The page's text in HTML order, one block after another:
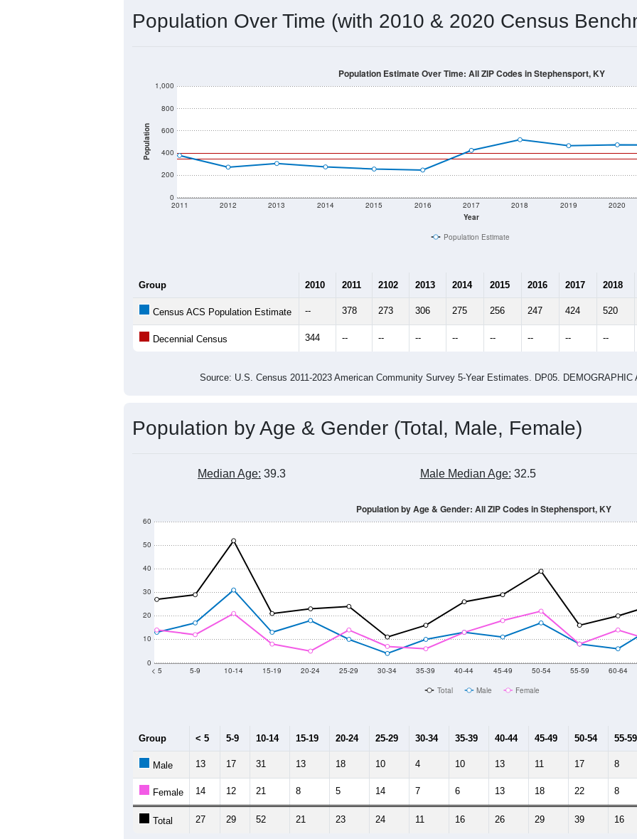
Population Over Time (with 2010 & 2020 Census
Population
0
200
400
600
800
1,000
Year
2011 2012 2013 2014 2015 2016 2017 2018 2019 2020
Population Estimate Over Time: All ZIP Codes in Stephensport, KY
Population Estimate
Group 2010 2011 2102 2013 2014 2015 2016 2017 2018
Census ACS Population Estimate -- 378 273 306 275 256 247 424 520
Decennial Census 344 -- -- -- -- -- -- -- --
Source: U.S. Census 2011-2023 American Community Survey 5-Year Estimates. DP05. DEMOGRAPHIC
Population by Age & Gender (Total, Male, Female)
Median Age: 39.3 Male Median Age: 32.5
0
10
20
30
40
50
60
< 5 5-9 10-14 15-19 20-24 25-29 30-34 35-39 40-44 45-49 50-54 55-59 60-64
Population by Age & Gender: All ZIP Codes in Stephensport, KY
Total Male Female
Group < 5 5-9 10-14 15-19 20-24 25-29 30-34 35-39 40-44 45-49 50-54 55-59
Male 13 17 31 13 18 10 4 10 13 11 17 8
Female 14 12 21 8 5 14 7 6 13 18 22 8
Total 27 29 52 21 23 24 11 16 26 29 39 16